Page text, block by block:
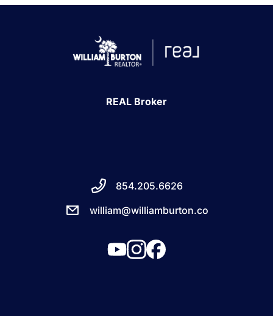
REAL Broker
854.205.6626
william@williamburton.co